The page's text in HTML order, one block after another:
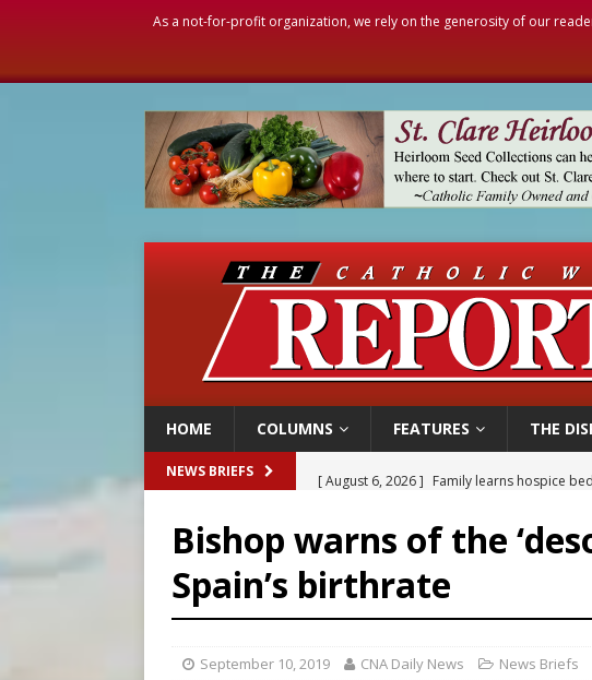
As a not-for-profit organization, we rely on the generosity of our
HOME COLUMNS FEATURES THE
NEWS BRIEFS
[ August 6, 2026 ] Florida bishops urge
[ August 6, 2026 ] Bishop Valdivia: Ceuta
[ August 6, 2026 ] Federal court hears
Bishop warns of the
Spain’s birthrate
September 10, 2019 CNA Daily News News Briefs